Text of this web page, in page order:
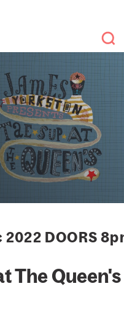
2022 DOORS
The